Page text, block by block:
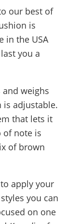
our best of
is
in the USA
you a
and weighs
is adjustable.
that lets it
of note is
of brown
apply your
you can
on one